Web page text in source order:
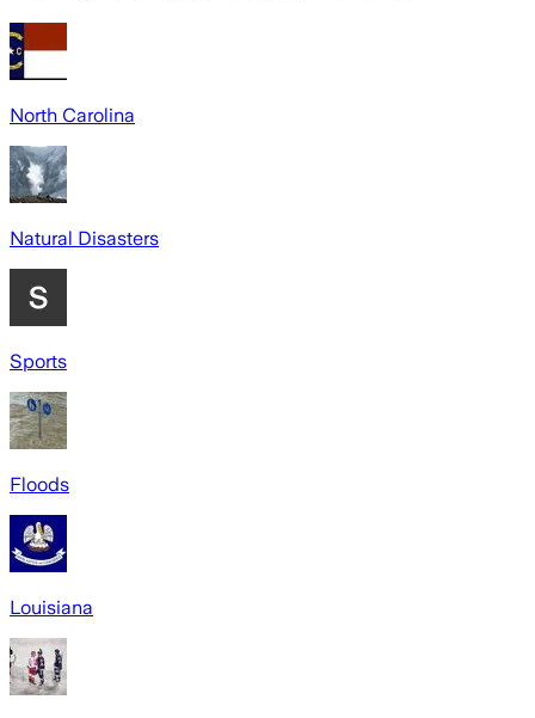
North Carolina
Natural Disasters
Sports
Floods
Louisiana